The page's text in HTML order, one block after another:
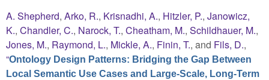
A. Shepherd, Arko, R., Krisnadhi, A., Hitzler, P., Janowicz,
K., Chandler, C., Narock, T., Cheatham, M., Schildhauer, M.,
Jones, M., Raymond, L., Mickle, A., Finin, T., and Fils, D.,
“Ontology Design Patterns: Bridging the Gap Between
Local Semantic Use Cases and Large-Scale, Long-Term